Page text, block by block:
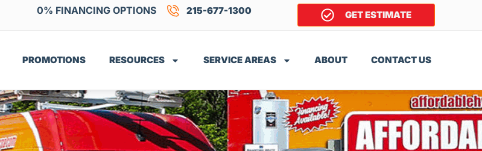
0% FINANCING OPTIONS 215-677-1300 GET ESTIMATE
PROMOTIONS RESOURCES SERVICE AREAS ABOUT CONTACT US